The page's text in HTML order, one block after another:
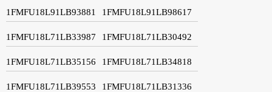
1FMFU18L91LB93881 1FMFU18L91LB98617
1FMFU18L71LB33987 1FMFU18L71LB30492
1FMFU18L71LB35156 1FMFU18L71LB34818
1FMFU18L71LB39553 1FMFU18L71LB31336